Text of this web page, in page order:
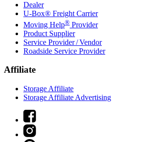
Dealer
U-Box® Freight Carrier
Moving Help® Provider
Product Supplier
Service Provider / Vendor
Roadside Service Provider
Affiliate
Storage Affiliate
Storage Affiliate Advertising